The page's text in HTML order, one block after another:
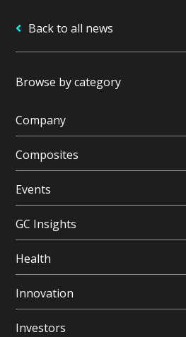
Back to all news
Browse by category
Company
Composites
Events
GC Insights
Health
Innovation
Investors